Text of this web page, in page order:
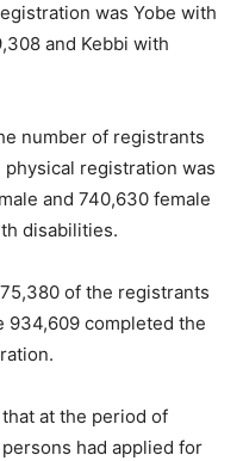
was Yobe with
and Kebbi with
number of registrants
registration was
and 740,630 female
disabilities.
of the registrants
934,609 completed the
at the period of
had applied for